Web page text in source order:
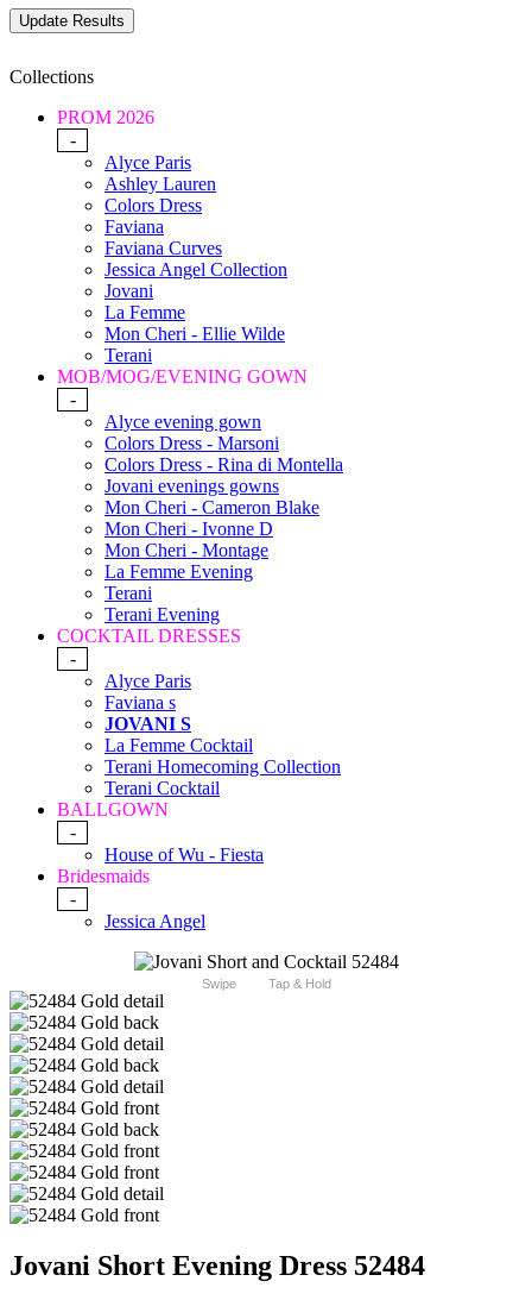
Collections
PROM 2026
-
Alyce Paris
Ashley Lauren
Colors Dress
Faviana
Faviana Curves
Jessica Angel Collection
Jovani
La Femme
Mon Cheri - Ellie Wilde
Terani
MOB/MOG/EVENING GOWN
-
Alyce evening gown
Colors Dress - Marsoni
Colors Dress - Rina di Montella
Jovani evenings gowns
Mon Cheri - Cameron Blake
Mon Cheri - Ivonne D
Mon Cheri - Montage
La Femme Evening
Terani
Terani Evening
COCKTAIL DRESSES
-
Alyce Paris
Faviana s
JOVANI S
La Femme Cocktail
Terani Homecoming Collection
Terani Cocktail
BALLGOWN
-
House of Wu - Fiesta
Bridesmaids
-
Jessica Angel
Swipe Tap & Hold
Jovani Short Evening Dress 52484